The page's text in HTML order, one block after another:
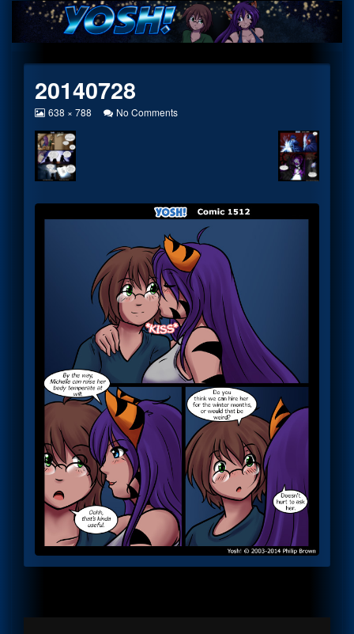
Skip
content
20140728
View
at
full
size,
638 × 788 No Commentson